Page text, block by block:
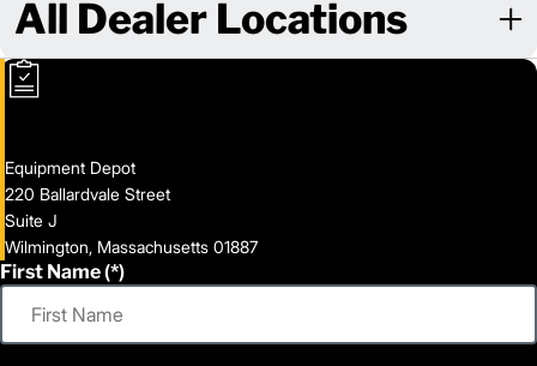
All Dealer Locations
Equipment Depot
220 Ballardvale Street
Suite J
Wilmington, Massachusetts 01887
First Name